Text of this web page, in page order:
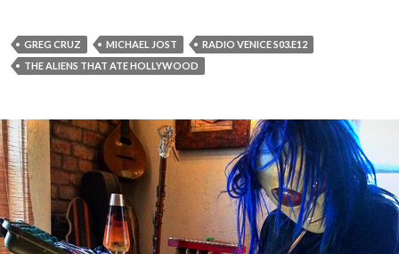
GREG CRUZ MICHAEL JOST
RADIO VENICE S03.E12
THE ALIENS THAT ATE HOLLYWOOD